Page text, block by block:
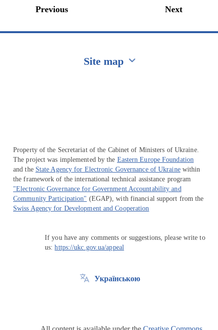
Previous Next
Site map
Property of the Secretariat of the Cabinet of Ministers of Ukraine.
The project was implemented by the Eastern Europe Foundation
and the State Agency for Electronic Governance of Ukrainewithin
the framework of the international technical assistance program
"Electronic Governance for Government Accountability and
Community Participation" (EGAP), with financial support from the
Swiss Agency for Development and Cooperation
If you have any comments or suggestions, please write to
us:https://ukc.gov.ua/appeal
Українською